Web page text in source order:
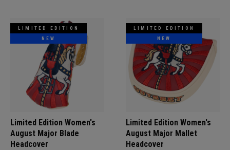
LIMITED EDITION
NEW
Limited Edition Women's
August Major Blade
Headcover
LIMITED EDITION
NEW
Limited Edition Women's
August Major Mallet
Headcover